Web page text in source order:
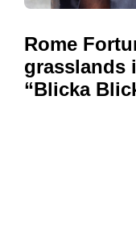
Rome
grasslands
“Blicka